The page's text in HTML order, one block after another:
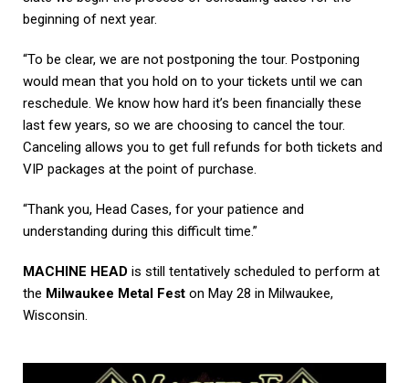
beginning of next year.
“To be clear, we are not postponing the tour. Postponing
would mean that you hold on to your tickets until we can
reschedule. We know how hard it’s been financially these
last few years, so we are choosing to cancel the tour.
Canceling allows you to get full refunds for both tickets and
VIP packages at the point of purchase.
“Thank you, Head Cases, for your patience and
understanding during this difficult time.”
MACHINE HEAD is still tentatively scheduled to perform at
the Milwaukee Metal Fest on May 28 in Milwaukee,
Wisconsin.